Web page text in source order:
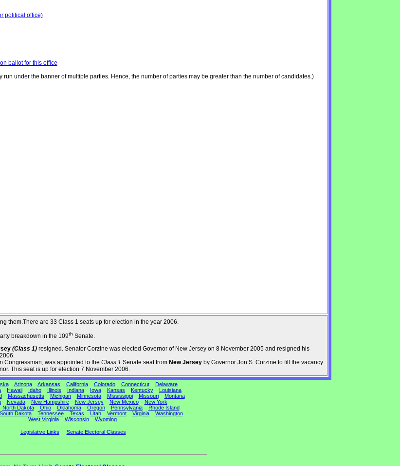
political office)
ballot for this office
run under the banner of multiple parties. Hence, the number of parties may be greater than the number of candidates.)
them.There are 33 Class 1 seats up for election in the year 2006.
breakdown in the 109th Senate.
(Class 1) resigned. Senator Corzine was elected Governor of New Jersey on 8 November 2005 and resigned his
Congressman, was appointed to the Class 1 Senate seat from New Jersey by Governor Jon S. Corzine to fill the vacancy
This seat is up for election 7 November 2006.
Arizona Arkansas California Colorado Connecticut
Delaware
Hawaii Idaho Illinois Indiana Iowa Kansas Kentucky
Louisiana
Massachusetts Michigan Minnesota Mississippi Missouri
Montana
Nevada New Hampshire New Jersey New Mexico
New York
North Dakota Ohio Oklahoma Oregon Pennsylvania
Rhode Island
South Dakota Tennessee Texas Utah Vermont Virginia
Washington
West Virginia
Wisconsin Wyoming
Legislative Links Senate Electoral Classes